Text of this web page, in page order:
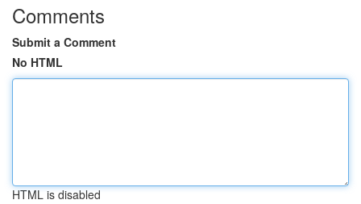
Comments
Submit a Comment
No HTML
HTML is disabled